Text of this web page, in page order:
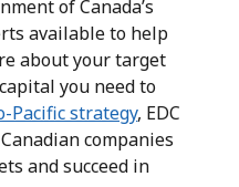
of Canada’s
available to help
about your target
you need to
Pacific strategy, EDC
companies
and succeed in